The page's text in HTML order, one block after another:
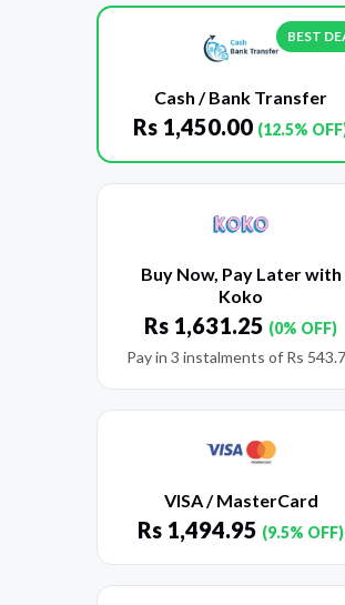
BEST
Cash / Bank Transfer
Rs 1,450.00 (12.5%
Buy Now, Pay Later with
Koko
Rs 1,631.25 (0% OFF)
Pay in 3 instalments of Rs
VISA / MasterCard
Rs 1,494.95 (9.5% OFF)